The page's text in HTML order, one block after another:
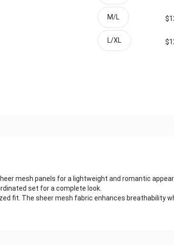
M/L
L/XL
mesh panels for a lightweight and romantic
set for a complete look.
fit. The sheer mesh fabric enhances breathability